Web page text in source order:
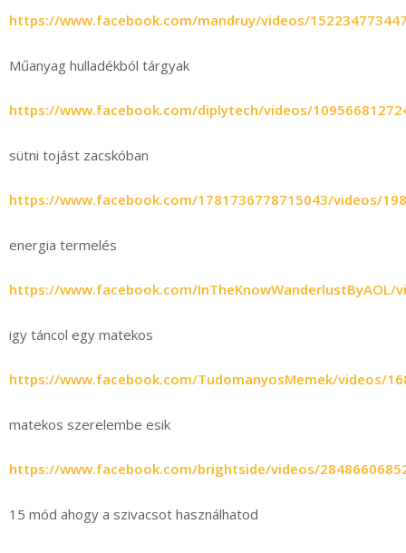
https://www.facebook.com/mandruy/videos/
Műanyag hulladékból tárgyak
https://www.facebook.com/diplytech/videos/
sütni tojást zacskóban
https://www.facebook.com/1781736778715043/videos/
energia termelés
https://www.facebook.com/InTheKnowWanderlustByAOL/
igy táncol egy matekos
https://www.facebook.com/TudomanyosMemek/videos/
matekos szerelembe esik
https://www.facebook.com/brightside/videos/
15 mód ahogy a szivacsot használhatod